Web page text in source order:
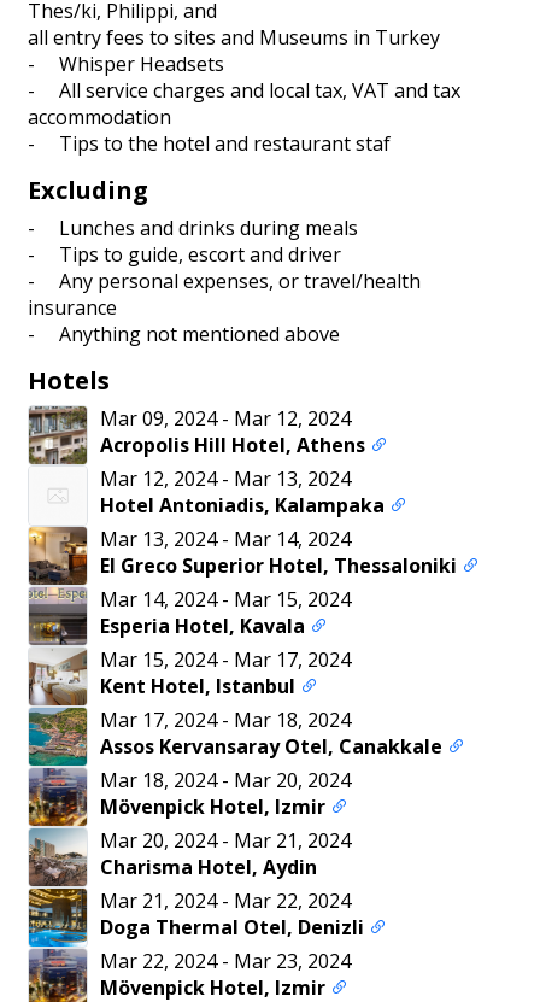
Thes/ki, Philippi, and
all entry fees to sites and Museums in Turkey
- Whisper Headsets
- All service charges and local tax, VAT and tax
accommodation
- Tips to the hotel and restaurant staf
Excluding
- Lunches and drinks during meals
- Tips to guide, escort and driver
- Any personal expenses, or travel/health
insurance
- Anything not mentioned above
Hotels
Mar 09, 2024- Mar 12, 2024
Acropolis Hill Hotel, Athens
Mar 12, 2024- Mar 13, 2024
Hotel Antoniadis, Kalampaka
Mar 13, 2024- Mar 14, 2024
El Greco Superior Hotel, Thessaloniki
Mar 14, 2024- Mar 15, 2024
Esperia Hotel, Kavala
Mar 15, 2024- Mar 17, 2024
Kent Hotel, Istanbul
Mar 17, 2024- Mar 18, 2024
Assos Kervansaray Otel, Canakkale
Mar 18, 2024- Mar 20, 2024
Mövenpick Hotel, Izmir
Mar 20, 2024- Mar 21, 2024
Charisma Hotel, Aydin
Mar 21, 2024- Mar 22, 2024
Doga Thermal Otel, Denizli
Mar 22, 2024- Mar 23, 2024
Mövenpick Hotel, Izmir